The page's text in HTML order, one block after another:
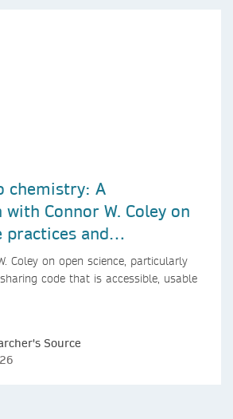
chemistry: A
Connor W. Coley on
practices and
AI research
Coley on open science, particularly
code that is accessible, usable
Source